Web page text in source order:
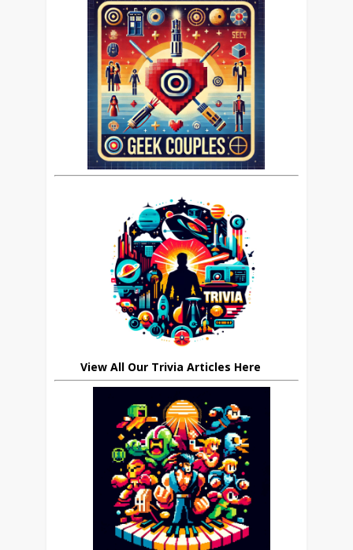
View All Our Trivia Articles Here